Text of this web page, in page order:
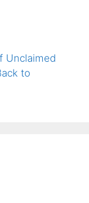
Unclaimed
to